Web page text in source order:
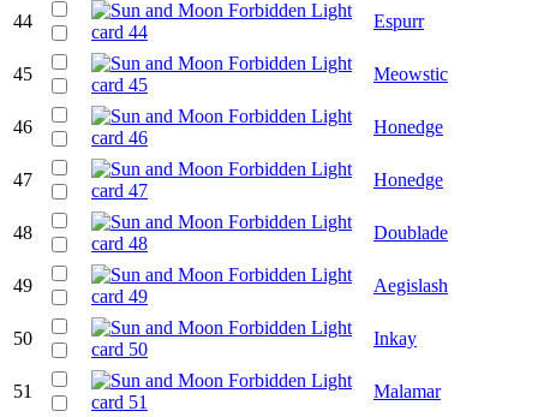
44 Espurr
45 Meowstic
46 Honedge
47 Honedge
48 Doublade
49 Aegislash
50 Inkay
51 Malamar